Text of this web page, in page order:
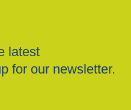
latest
for our newsletter.